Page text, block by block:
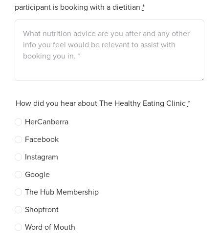
participant is booking with a dietitian*
How did you hear about The Healthy Eating Clinic*
HerCanberra
Facebook
Instagram
Google
The Hub Membership
Shopfront
Word of Mouth